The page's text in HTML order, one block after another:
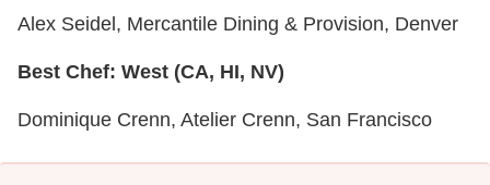
Alex Seidel, Mercantile Dining & Provision, Denver
Best Chef: West (CA, HI, NV)
Dominique Crenn, Atelier Crenn, San Francisco